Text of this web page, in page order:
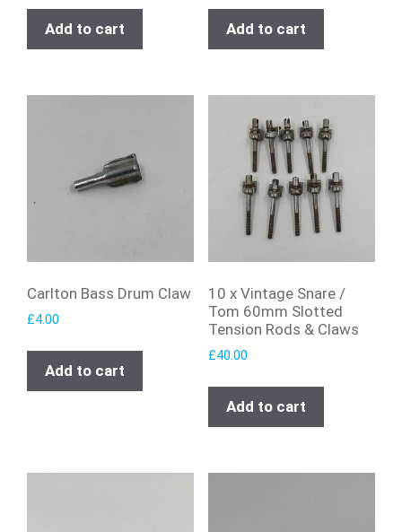
Add to cart Add to cart
Carlton Bass Drum Claw
£4.00
Add to cart
10 x Vintage Snare /
Tom 60mm Slotted
Tension Rods & Claws
£40.00
Add to cart